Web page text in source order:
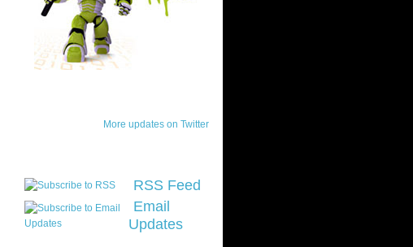
More updates on Twitter
RSS Feed
Email
Updates